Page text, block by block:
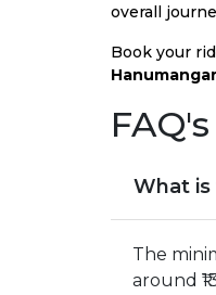
overall
Book your
FAQ's
What is
The
around